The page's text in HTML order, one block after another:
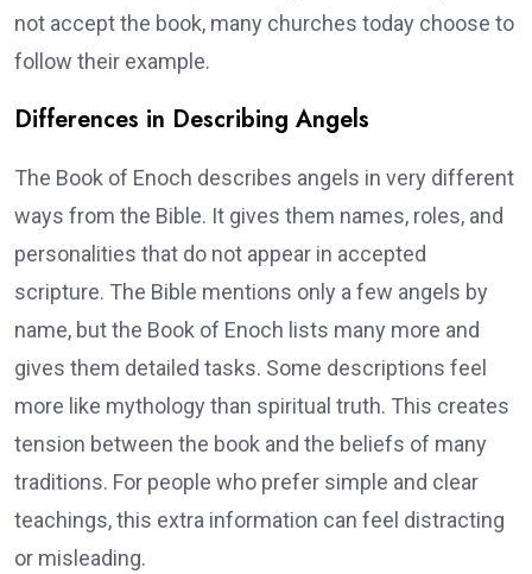
not accept the book, many churches today choose to
follow their example.
Differences in Describing Angels
The Book of Enoch describes angels in very different
ways from the Bible. It gives them names, roles, and
personalities that do not appear in accepted
scripture. The Bible mentions only a few angels by
name, but the Book of Enoch lists many more and
gives them detailed tasks. Some descriptions feel
more like mythology than spiritual truth. This creates
tension between the book and the beliefs of many
traditions. For people who prefer simple and clear
teachings, this extra information can feel distracting
or misleading.